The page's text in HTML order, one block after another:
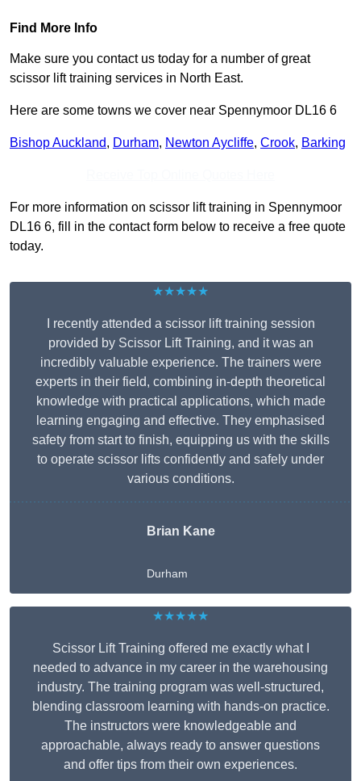
Find More Info
Make sure you contact us today for a number of great
scissor lift training services in North East.
Here are some towns we cover near Spennymoor DL16 6
Bishop Auckland, Durham, Newton Aycliffe, Crook, Barking
For more information on scissor lift training in Spennymoor
DL16 6, fill in the contact form below to receive a free quote
today.
★★★★★
I recently attended a scissor lift training session
provided by Scissor Lift Training, and it was an
incredibly valuable experience. The trainers were
experts in their field, combining in-depth theoretical
knowledge with practical applications, which made
learning engaging and effective. They emphasised
safety from start to finish, equipping us with the skills
to operate scissor lifts confidently and safely under
various conditions.
Brian Kane
Durham
★★★★★
Scissor Lift Training offered me exactly what I
needed to advance in my career in the warehousing
industry. The training program was well-structured,
blending classroom learning with hands-on practice.
The instructors were knowledgeable and
approachable, always ready to answer questions
and offer tips from their own experiences.